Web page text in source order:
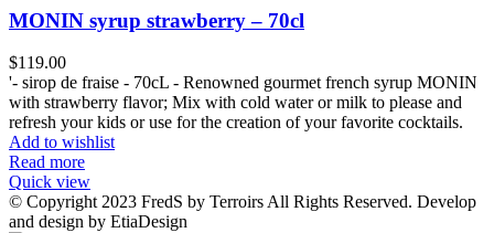
MONIN syrup strawberry – 70cl
$119.00
'- sirop de fraise - 70cL - Renowned gourmet french syrup MONIN
with strawberry flavor; Mix with cold water or milk to please and
refresh your kids or use for the creation of your favorite cocktails.
Add to wishlist
Read more
Quick view
© Copyright 2023 FredS by Terroirs All Rights Reserved. Develop
and design by EtiaDesign